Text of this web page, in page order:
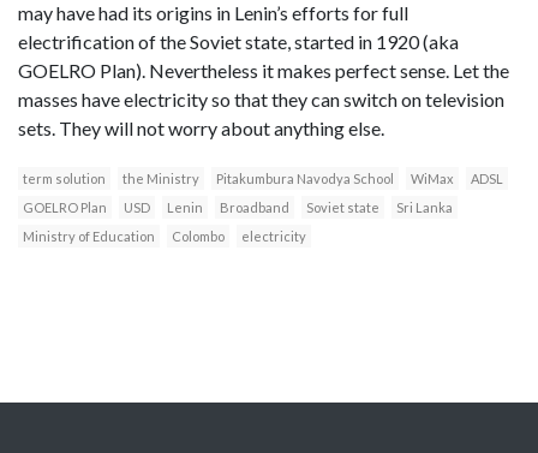
may have had its origins in Lenin’s efforts for full
electrification of the Soviet state, started in 1920 (aka
GOELRO Plan). Nevertheless it makes perfect sense. Let the
masses have electricity so that they can switch on television
sets. They will not worry about anything else.
term solution the Ministry Pitakumbura Navodya School WiMax
ADSL
GOELRO Plan
USD Lenin Broadband Soviet state
Sri Lanka
Ministry of Education
Colombo electricity